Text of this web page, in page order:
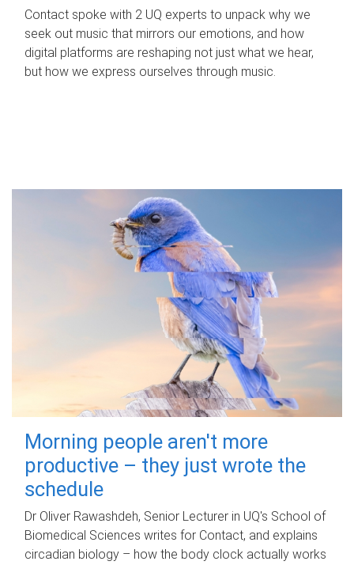
Contact spoke with 2 UQ experts to unpack why we
seek out music that mirrors our emotions, and how
digital platforms are reshaping not just what we hear,
but how we express ourselves through music.
Morning people aren't more
productive – they just wrote the
schedule
Dr Oliver Rawashdeh, Senior Lecturer in UQ's School of
Biomedical Sciences writes for Contact, and explains
circadian biology – how the body clock actually works